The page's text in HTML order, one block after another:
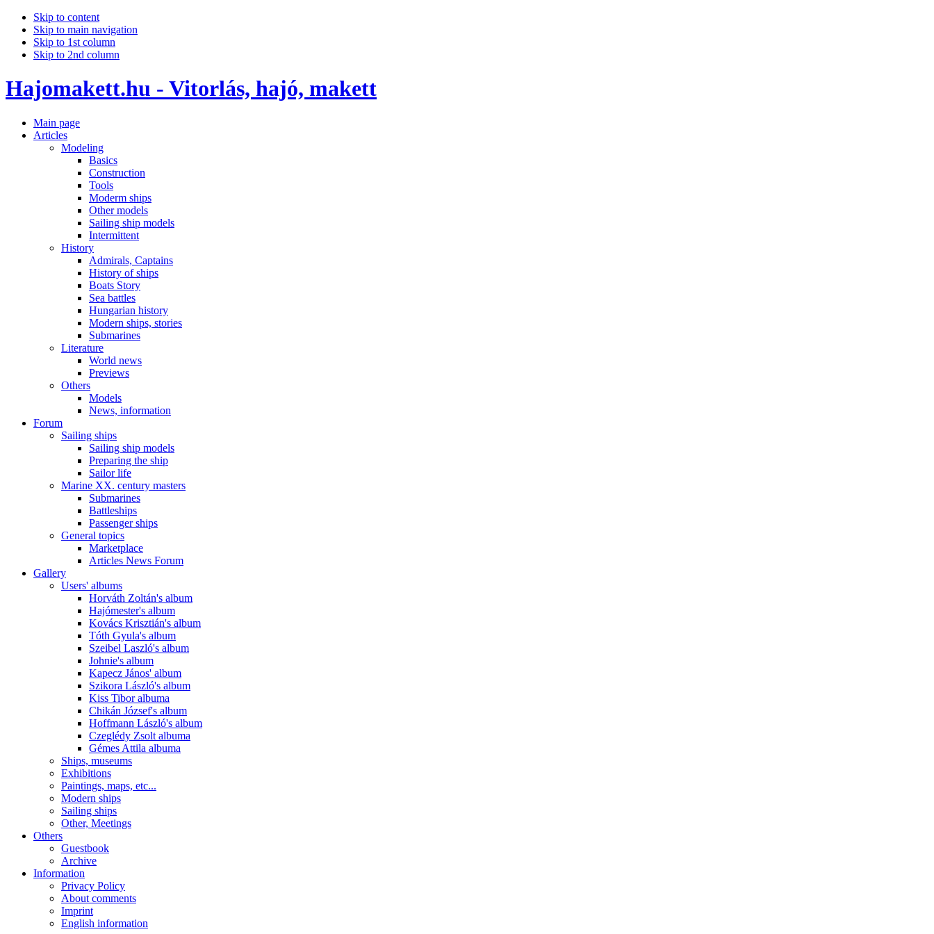
Skip to content
Skip to main navigation
Skip to 1st column
Skip to 2nd column
Hajomakett.hu - Vitorlás, hajó, makett
Main page
Articles
Modeling
Basics
Construction
Tools
Moderm ships
Other models
Sailing ship models
Intermittent
History
Admirals, Captains
History of ships
Boats Story
Sea battles
Hungarian history
Modern ships, stories
Submarines
Literature
World news
Previews
Others
Models
News, information
Forum
Sailing ships
Sailing ship models
Preparing the ship
Sailor life
Marine XX. century masters
Submarines
Battleships
Passenger ships
General topics
Marketplace
Articles News Forum
Gallery
Users' albums
Horváth Zoltán's album
Hajómester's album
Kovács Krisztián's album
Tóth Gyula's album
Szeibel Laszló's album
Johnie's album
Kapecz János' album
Szikora László's album
Kiss Tibor albuma
Chikán József's album
Hoffmann László's album
Czeglédy Zsolt albuma
Gémes Attila albuma
Ships, museums
Exhibitions
Paintings, maps, etc...
Modern ships
Sailing ships
Other, Meetings
Others
Guestbook
Archive
Information
Privacy Policy
About comments
Imprint
English information